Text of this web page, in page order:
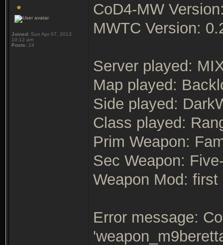
Joined: Sun Apr 07, 2013
10:12 am
Posts: 24
CoD4-MW
MWTC Version:
Server played:
Map played:
Side played:
Class played:
Prim Weapon:
Sec Weapon:
Weapon Mod: first
Error message: